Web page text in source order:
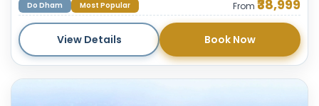
Do Dham Most Popular From ₹38,999
View Details Book Now